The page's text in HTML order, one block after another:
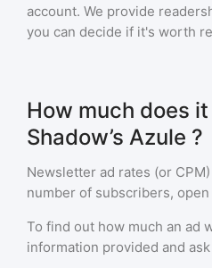
account. We provide
you can decide if it's worth
How much does
Shadow’s Azule ?
Newsletter ad rates (or
number of subscribers,
To find out how much an ad
information provided and